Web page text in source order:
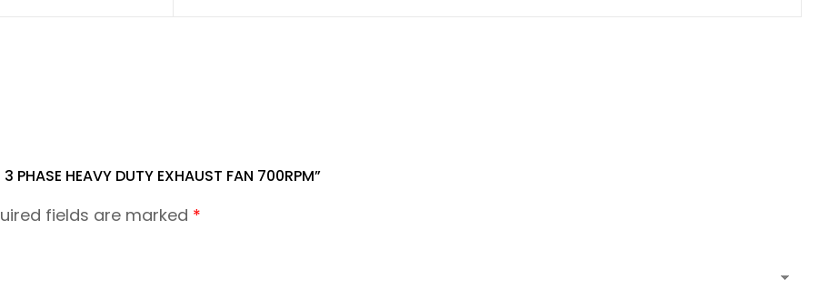
PHASE HEAVY DUTY EXHAUST FAN 700RPM”
fields are marked *